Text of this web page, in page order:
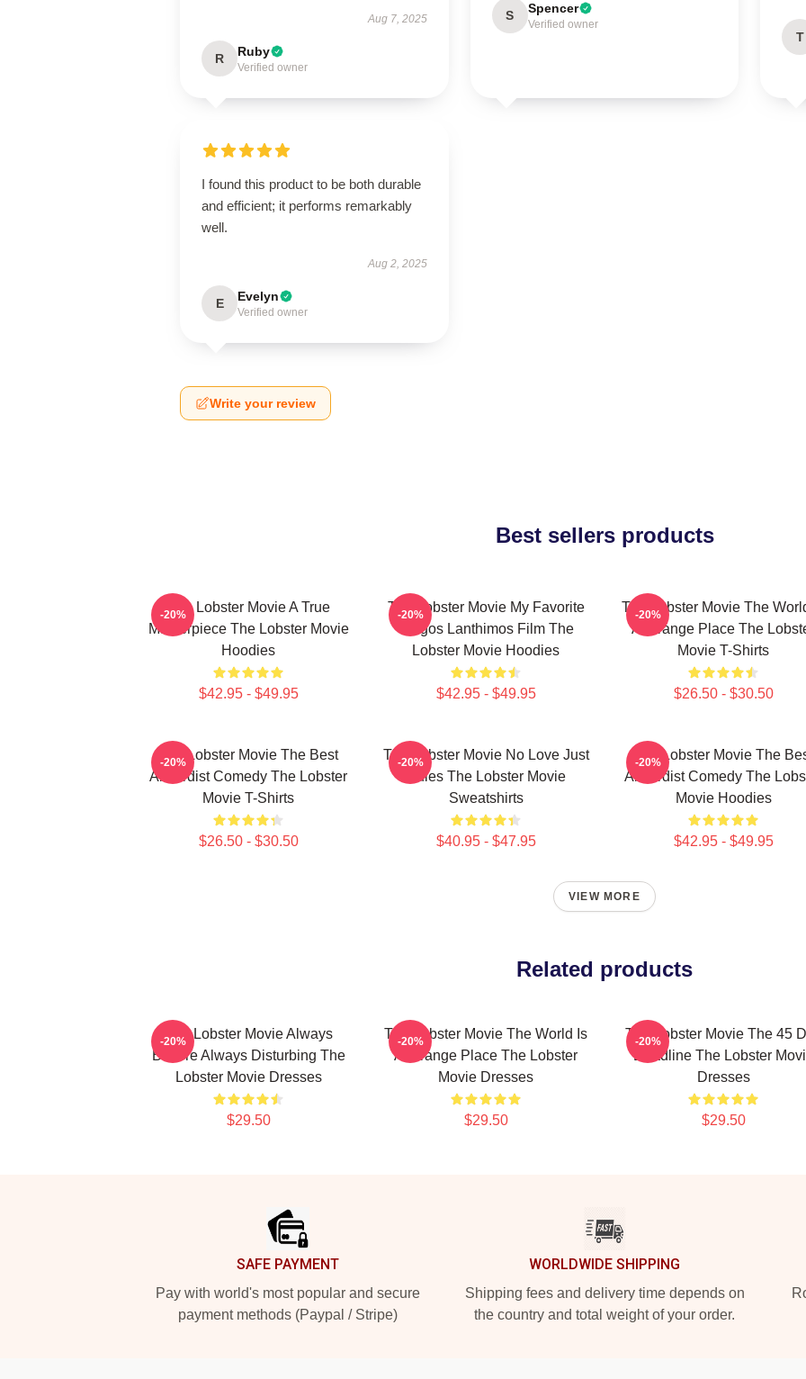
Aug 7, 2025
R Ruby
Verified owner
S Spencer
Verified owner
T
I found this product to be both durable
and efficient; it performs remarkably
well.
Aug 2, 2025
E Evelyn
Verified owner
Write your review
Best sellers products
The Lobster Movie A True
Masterpiece The Lobster Movie
Hoodies
$42.95 - $49.95
-20%
The Lobster Movie My Favorite
Yorgos Lanthimos Film The
Lobster Movie Hoodies
$42.95 - $49.95
-20%
The Lobster Movie The
A Strange Place The
Movie T-Shirts
$26.50 - $30.50
-20%
The Lobster Movie The Best
Absurdist Comedy The Lobster
Movie T-Shirts
$26.50 - $30.50
-20%
The Lobster Movie No Love Just
Rules The Lobster Movie
Sweatshirts
$40.95 - $47.95
-20%
The Lobster Movie The
Absurdist Comedy The
Movie Hoodies
$42.95 - $49.95
-20%
VIEW MORE
Related products
The Lobster Movie Always
Bizarre Always Disturbing The
Lobster Movie Dresses
$29.50
-20%
The Lobster Movie The World Is
A Strange Place The Lobster
Movie Dresses
$29.50
-20%
The Lobster Movie The 45
Deadline The Lobster
Dresses
$29.50
-20%
SAFE PAYMENT
Pay with world's most popular and secure
payment methods (Paypal / Stripe)
WORLDWIDE SHIPPING
Shipping fees and delivery time depends on
the country and total weight of your order.